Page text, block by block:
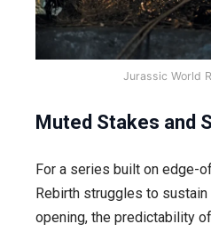
Jurassic World
Muted Stakes and
For a series built on edge-
Rebirth struggles to
opening, the predictability